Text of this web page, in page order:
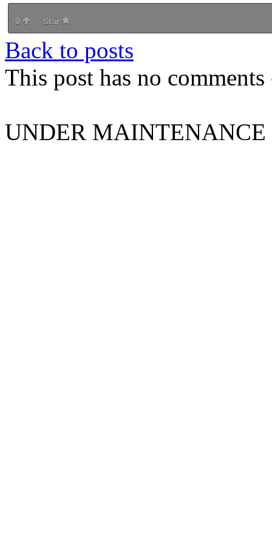
0 Star
Back to posts
This post has no
UNDER MAINTENANCE